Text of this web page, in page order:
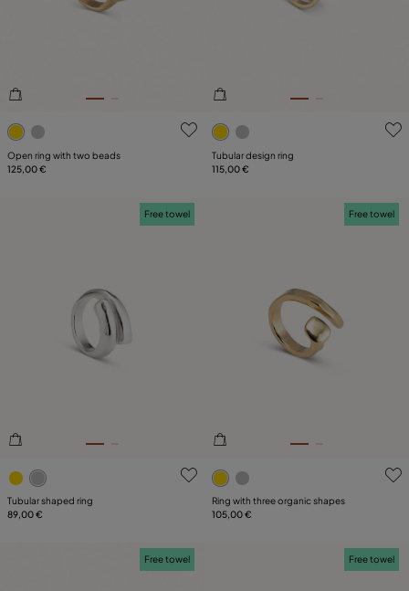
3.4 out of 5 Customer Rating
Open ring with two beads
125,00 €
4.5 out of 5 Customer
Tubular design ring
115,00 €
3.1 out of 5 Customer Rating
Free towel
Tubular shaped ring
89,00 €
4.5 out of 5 Customer
Free towel
Ring with three organic shapes
105,00 €
Free towel Free towel